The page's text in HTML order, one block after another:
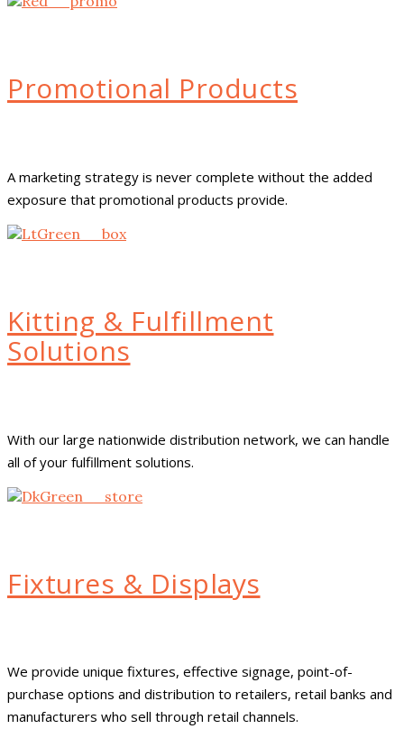
Promotional Products
A marketing strategy is never complete without the added
exposure that promotional products provide.
Kitting & Fulfillment
Solutions
With our large nationwide distribution network, we can handle
all of your fulfillment solutions.
Fixtures & Displays
We provide unique fixtures, effective signage, point-of-
purchase options and distribution to retailers, retail banks and
manufacturers who sell through retail channels.